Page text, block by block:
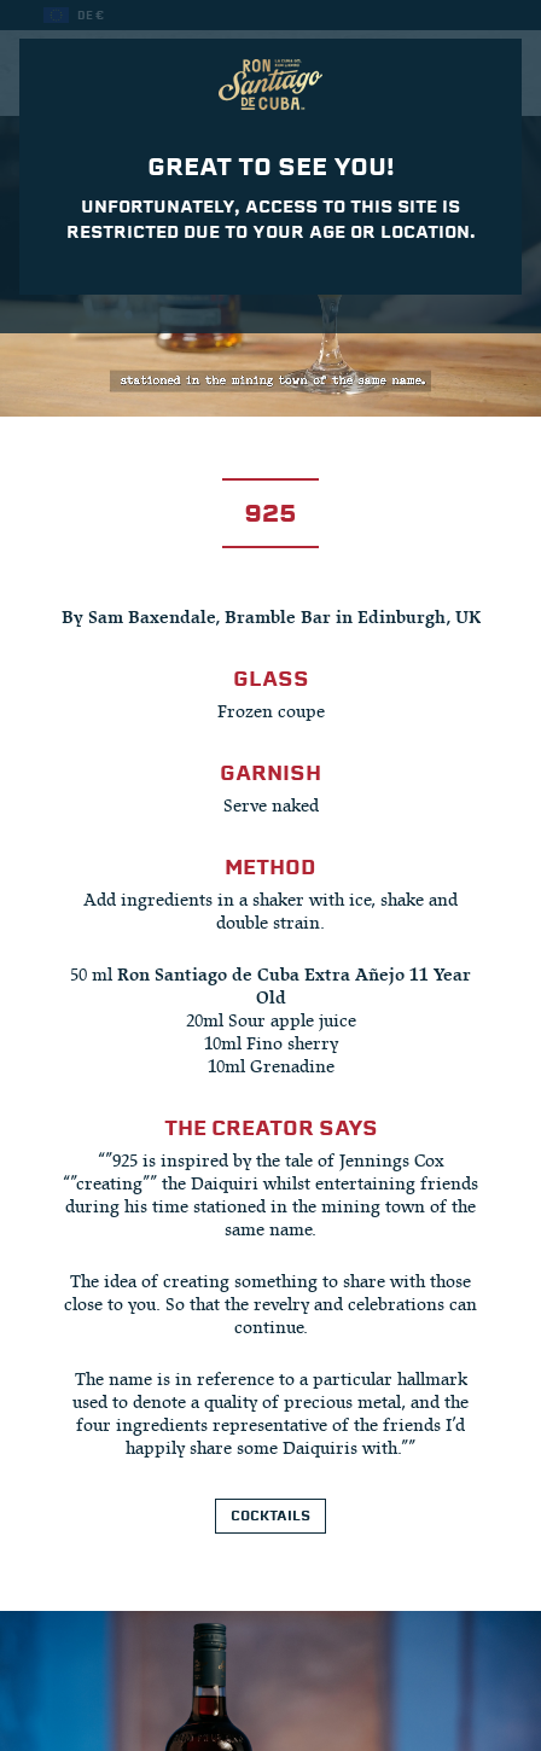
GREAT TO SEE YOU!
UNFORTUNATELY, ACCESS TO THIS SITE IS
RESTRICTED DUE TO YOUR AGE OR LOCATION.
DE €
925
By Sam Baxendale, Bramble Bar in Edinburgh, UK
GLASS
Frozen coupe
GARNISH
Serve naked
METHOD
Add ingredients in a shaker with ice, shake and
double strain.
50 ml Ron Santiago de Cuba Extra Añejo 11 Year
Old
20ml Sour apple juice
10ml Fino sherry
10ml Grenadine
THE CREATOR SAYS
“”925 is inspired by the tale of Jennings Cox
“”creating”” the Daiquiri whilst entertaining friends
during his time stationed in the mining town of the
same name.
The idea of creating something to share with those
close to you. So that the revelry and celebrations can
continue.
The name is in reference to a particular hallmark
used to denote a quality of precious metal, and the
four ingredients representative of the friends I’d
happily share some Daiquiris with.””
COCKTAILS